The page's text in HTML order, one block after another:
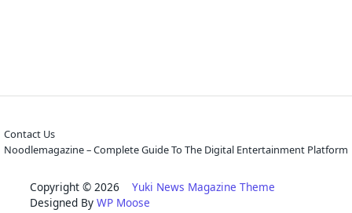
Contact Us
Noodlemagazine – Complete Guide To The Digital Entertainment Platform
Copyright © 2026 Yuki News Magazine Theme
Designed By WP Moose